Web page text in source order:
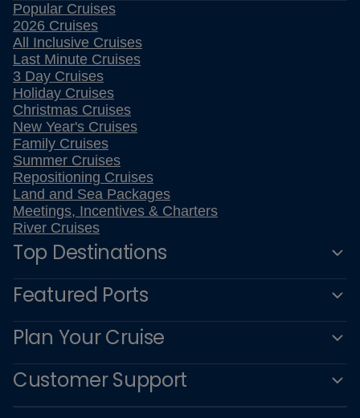
Popular Cruises
2026 Cruises
All Inclusive Cruises
Last Minute Cruises
3 Day Cruises
Holiday Cruises
Christmas Cruises
New Year's Cruises
Family Cruises
Summer Cruises
Repositioning Cruises
Land and Sea Packages
Meetings, Incentives & Charters
River Cruises
Top Destinations
Featured Ports
Plan Your Cruise
Customer Support